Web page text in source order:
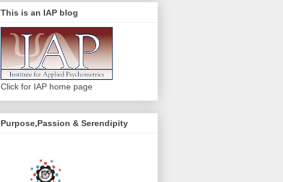
This is an IAP blog
Click for IAP home page
Purpose,Passion & Serendipity